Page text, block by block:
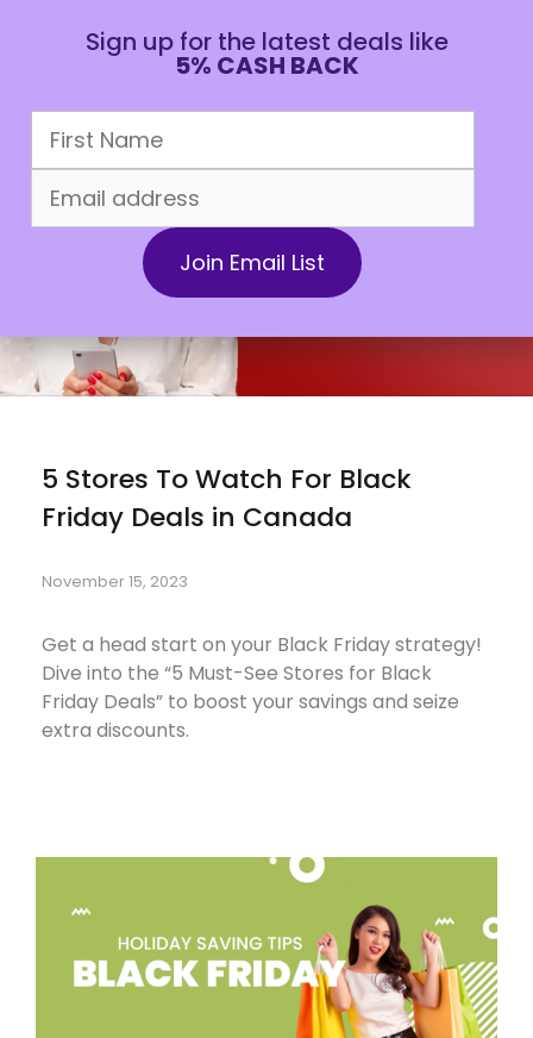
5 Stores To Watch For Black
Friday Deals in Canada
November 15, 2023
Get a head start on your Black Friday strategy!
Dive into the “5 Must-See Stores for Black
Friday Deals” to boost your savings and seize
extra discounts.
Sign up for the latest deals like
5% CASH BACK